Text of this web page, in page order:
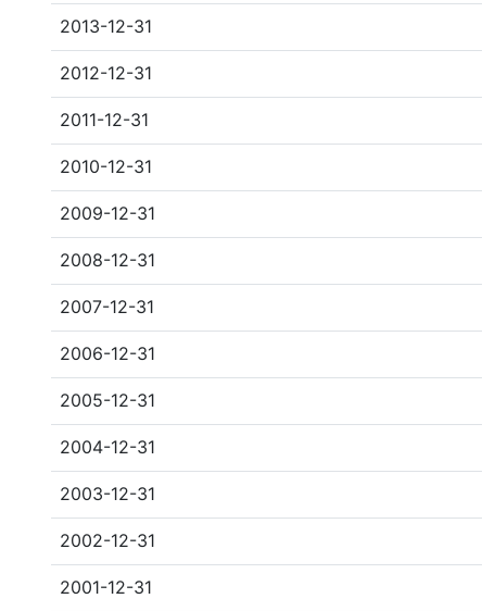
2013-12-31
2012-12-31
2011-12-31
2010-12-31
2009-12-31
2008-12-31
2007-12-31
2006-12-31
2005-12-31
2004-12-31
2003-12-31
2002-12-31
2001-12-31